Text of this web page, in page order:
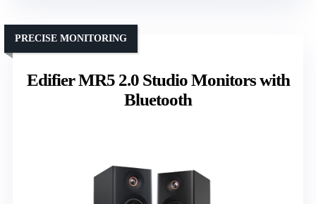
Edifier MR5 2.0 Studio Monitors with
Bluetooth
PRECISE MONITORING